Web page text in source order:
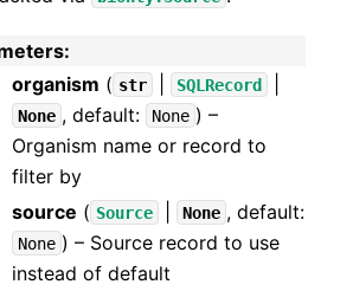
:
organism ( str SQLRecord
None , default: None ) –
Organism name or record to
filter by
source ( Source None , default:
None ) – Source record to use
instead of default